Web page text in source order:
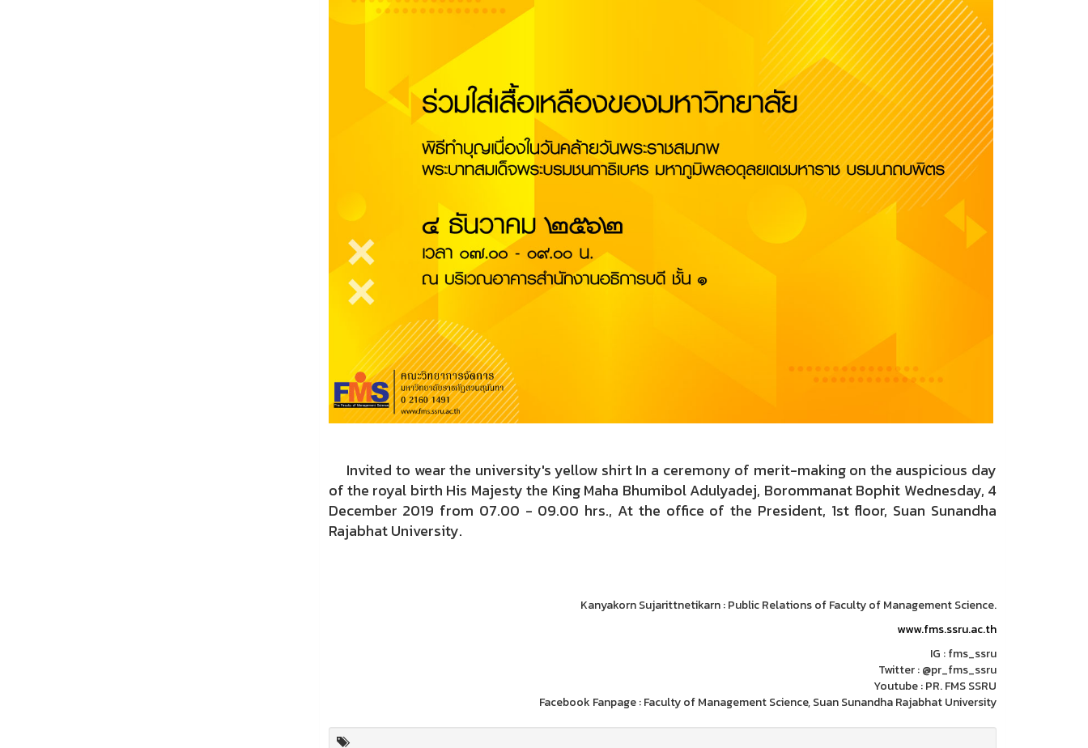
Invited to wear the university's yellow shirt In a ceremony of merit-making on the auspicious day
of the royal birth His Majesty the King Maha Bhumibol Adulyadej, Borommanat Bophit Wednesday, 4
December 2019 from 07.00 - 09.00 hrs., At the office of the President, 1st floor, Suan Sunandha
Rajabhat University.
Kanyakorn Sujarittnetikarn : Public Relations of Faculty of Management Science.
www.fms.ssru.ac.th
IG : fms_ssru
Twitter : @pr_fms_ssru
Youtube : PR. FMS SSRU
Facebook Fanpage : Faculty of Management Science, Suan Sunandha Rajabhat University